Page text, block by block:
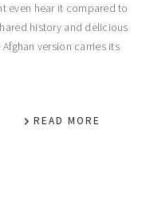
even hear it compared to
history and delicious
version carries its
READ MORE